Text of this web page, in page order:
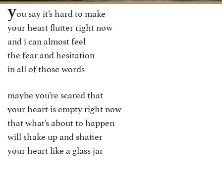
you say it’s hard to make
your heart flutter right now
and i can almost feel
the fear and hesitation
in all of those words
maybe you’re scared that
your heart is empty right now
that what’s about to happen
will shake up and shatter
your heart like a glass jar